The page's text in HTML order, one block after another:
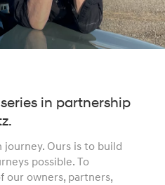
in partnership
Ours is to build
possible. To
our owners, partners,